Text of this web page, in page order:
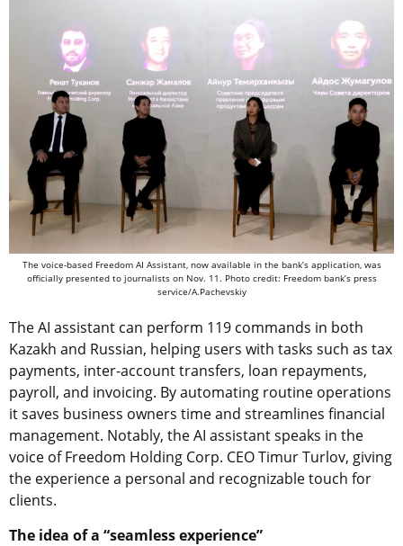
The voice-based Freedom AI Assistant, now available in the bank’s application, was
officially presented to journalists on Nov. 11. Photo credit: Freedom bank’s press
service/A.Pachevskiy
The AI assistant can perform 119 commands in both
Kazakh and Russian, helping users with tasks such as tax
payments, inter-account transfers, loan repayments,
payroll, and invoicing. By automating routine operations
it saves business owners time and streamlines financial
management. Notably, the AI assistant speaks in the
voice of Freedom Holding Corp. CEO Timur Turlov, giving
the experience a personal and recognizable touch for
clients.
The idea of a “seamless experience”